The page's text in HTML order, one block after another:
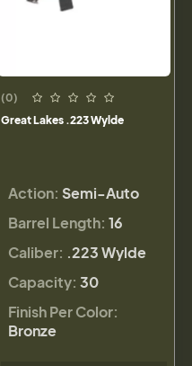
(0)
Great Lakes .223 Wylde
Action: Semi-Auto
Barrel Length: 16
Caliber: .223 Wylde
Capacity: 30
Finish Per Color:
Bronze